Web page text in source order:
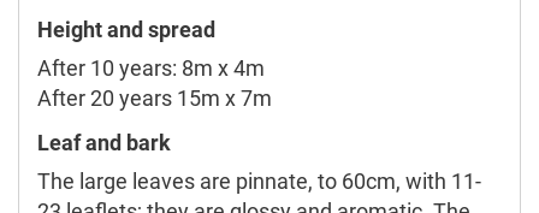
Height and spread
After 10 years: 8m x 4m
After 20 years 15m x 7m
Leaf and bark
The large leaves are pinnate, to 60cm, with 11-